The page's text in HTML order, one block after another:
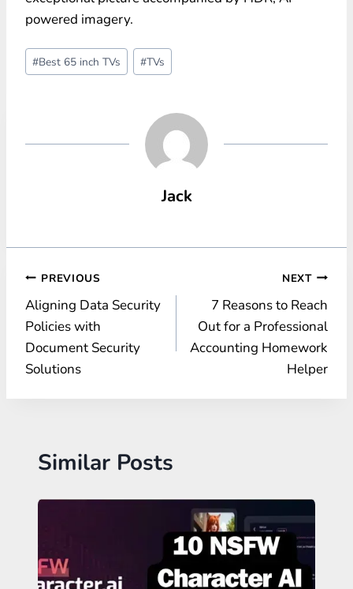
powered imagery.
Post
Tags:
#Best 65 inch TVs #TVs
Jack
Post
navigation
PREVIOUS
Aligning Data Security
Policies with
Document Security
Solutions
NEXT
7 Reasons to Reach
Out for a Professional
Accounting Homework
Helper
Similar Posts